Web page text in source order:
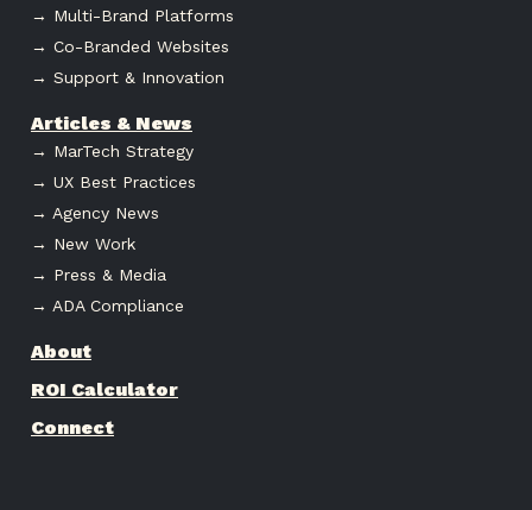
→ Multi-Brand Platforms
→ Co-Branded Websites
→ Support & Innovation
Articles & News
→ MarTech Strategy
→ UX Best Practices
→ Agency News
→ New Work
→ Press & Media
→ ADA Compliance
About
ROI Calculator
Connect